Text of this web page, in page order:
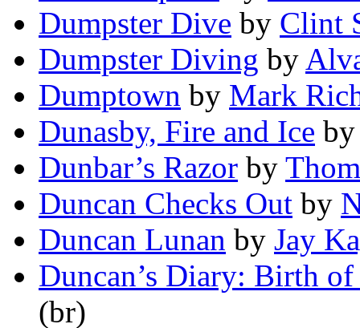
Dumpster Dive by Clint
Dumpster Diving by
Dumptown by Mark
Dunasby, Fire and Ice
Dunbar’s Razor by
Duncan Checks Out by
Duncan Lunan by Jay
Duncan’s Diary: Birth
(br)